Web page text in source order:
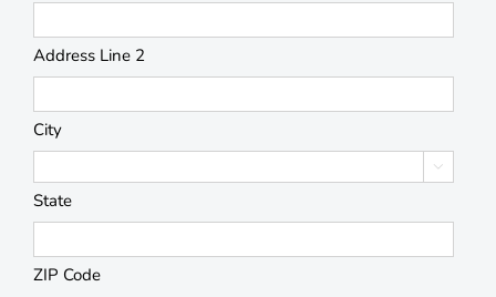
Address Line 2
City

State
ZIP Code